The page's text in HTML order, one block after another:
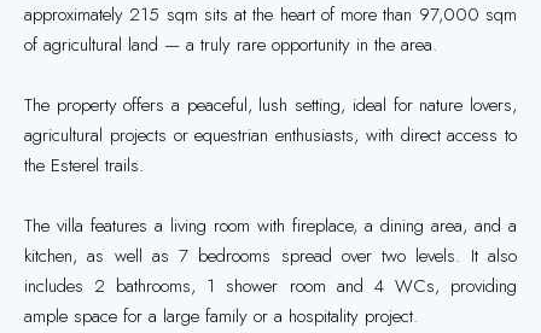
approximately 215 sqm sits at the heart of more than 97,000 sqm
of agricultural land — a truly rare opportunity in the area.
The property offers a peaceful, lush setting, ideal for nature lovers,
agricultural projects or equestrian enthusiasts, with direct access to
the Esterel trails.
The villa features a living room with fireplace, a dining area, and a
kitchen, as well as 7 bedrooms spread over two levels. It also
includes 2 bathrooms, 1 shower room and 4 WCs, providing
ample space for a large family or a hospitality project.